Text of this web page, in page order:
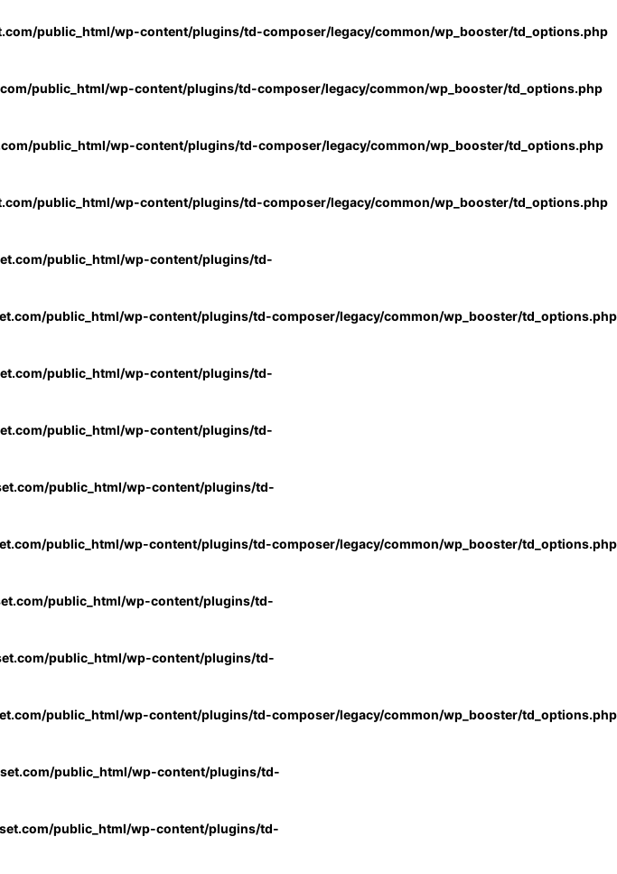
public_html/wp-content/plugins/td-composer/legacy/common/wp_booster/td_options.php
public_html/wp-content/plugins/td-composer/legacy/common/wp_booster/td_options.php
public_html/wp-content/plugins/td-composer/legacy/common/wp_booster/td_options.php
public_html/wp-content/plugins/td-composer/legacy/common/wp_booster/td_options.php
public_html/wp-content/plugins/td-
public_html/wp-content/plugins/td-composer/legacy/common/wp_booster/td_options.php
public_html/wp-content/plugins/td-
public_html/wp-content/plugins/td-
public_html/wp-content/plugins/td-
public_html/wp-content/plugins/td-composer/legacy/common/wp_booster/td_options.php
public_html/wp-content/plugins/td-
public_html/wp-content/plugins/td-
public_html/wp-content/plugins/td-composer/legacy/common/wp_booster/td_options.php
public_html/wp-content/plugins/td-
public_html/wp-content/plugins/td-